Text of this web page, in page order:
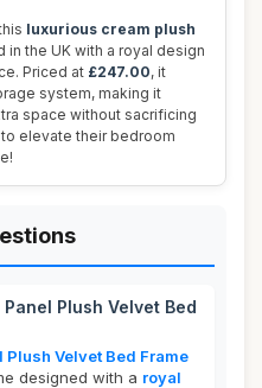
luxurious cream plush
in the UK with a royal design
Priced at £247.00, it
system, making it
space without sacrificing
elevate their bedroom
Plush Velvet Bed
Velvet Bed Frame
designed with a royal